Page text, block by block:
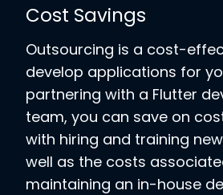
Cost Savings
Outsourcing is a cost-
develop applications for
partnering with a Flutter
team, you can save on
with hiring and training
well as the costs
maintaining an in-house